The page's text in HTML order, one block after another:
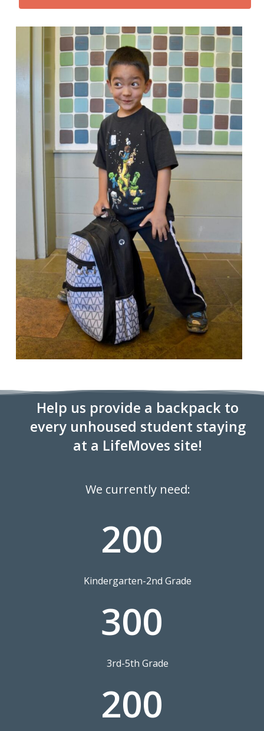
Help us provide a backpack to
every unhoused student staying
at a LifeMoves site!
We currently need:
200
Kindergarten-2nd Grade
300
3rd-5th Grade
200